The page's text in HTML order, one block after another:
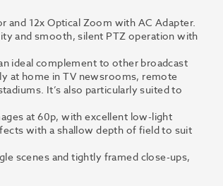
and 12x Optical Zoom with AC Adapter.
and smooth, silent PTZ operation with
ideal complement to other broadcast
at home in TV newsrooms, remote
It’s also particularly suited to
at 60p, with excellent low-light
with a shallow depth of field to suit
scenes and tightly framed close-ups,